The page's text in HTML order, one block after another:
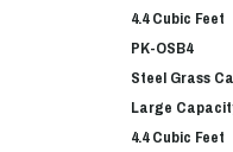
4.4 Cubic Feet
PK-OSB4
Steel Grass
Large
4.4 Cubic Feet